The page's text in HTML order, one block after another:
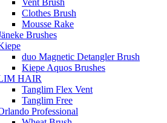
Vent Brush
Clothes Brush
Mousse Rake
Brushes
duo Magnetic Detangler Brush
Kiepe Aquos Brushes
HAIR
Tanglim Flex Vent
Tanglim Free
Professional